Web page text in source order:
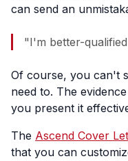
can send an
"I'm better-
Of course, you can't
need to. The
you present it
The Ascend Cover
that you can